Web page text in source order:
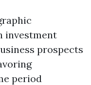
investment
prospects
period